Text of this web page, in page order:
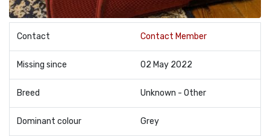
Contact Contact Member
Missing since 02 May 2022
Breed Unknown - Other
Dominant colour Grey